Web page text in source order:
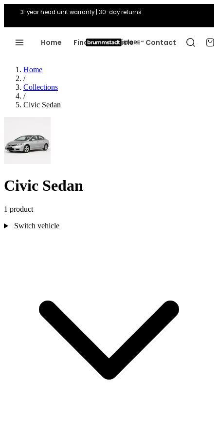
3-year head unit warranty | 30-day returns
Home Find Your Vehicle Contact
Home
/
Collections
/
Civic Sedan
Civic Sedan
1 product
Switch vehicle